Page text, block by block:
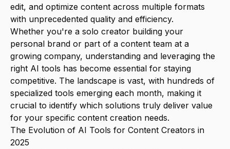
edit, and optimize content across multiple formats
with unprecedented quality and efficiency.
Whether you're a solo creator building your
personal brand or part of a content team at a
growing company, understanding and leveraging the
right AI tools has become essential for staying
competitive. The landscape is vast, with hundreds of
specialized tools emerging each month, making it
crucial to identify which solutions truly deliver value
for your specific content creation needs.
The Evolution of AI Tools for Content Creators in
2025